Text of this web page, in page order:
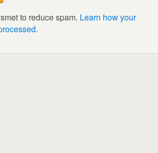
to reduce spam. Learn how your
.